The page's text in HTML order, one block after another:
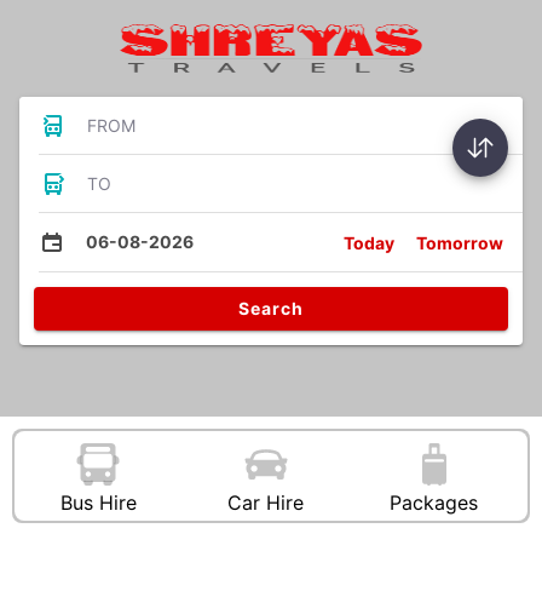
FROM
TO
06-08-2026 Today Tomorrow
Search
Bus Hire Car Hire Packages